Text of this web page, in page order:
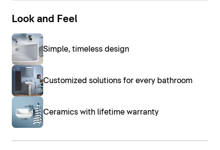
Look and Feel
Simple, timeless design
Customized solutions for every bathroom
Ceramics with lifetime warranty